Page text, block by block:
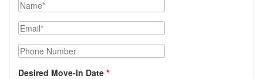
Name
Email
Phone Number
Desired Move-In Date